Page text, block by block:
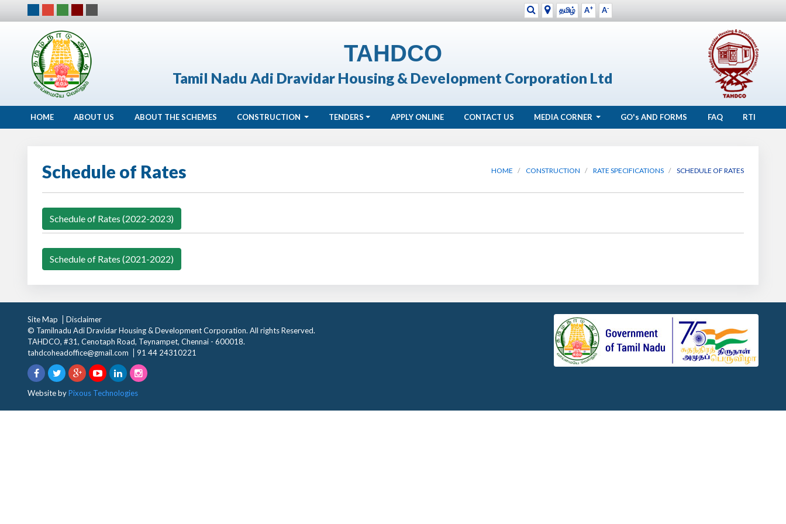
தமிழ் A+ A-
TAHDCO
Tamil Nadu Adi Dravidar Housing & Development Corporation Ltd
HOME ABOUT US ABOUT THE SCHEMES CONSTRUCTION TENDERS APPLY ONLINE CONTACT US MEDIA CORNER GO's AND FORMS FAQ RTI
Schedule of Rates HOME CONSTRUCTION RATE SPECIFICATIONS SCHEDULE OF RATES
Schedule of Rates (2022-2023)
Schedule of Rates (2021-2022)
Site Map
Disclaimer
© Tamilnadu Adi Dravidar Housing & Development Corporation. All rights Reserved.
TAHDCO, #31, Cenotaph Road, Teynampet, Chennai - 600018.
tahdcoheadoffice@gmail.com
91 44 24310221
Website byPixous Technologies